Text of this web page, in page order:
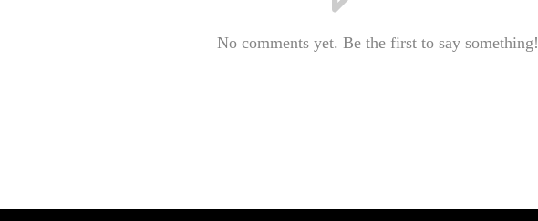
No comments yet. Be the first to say something!